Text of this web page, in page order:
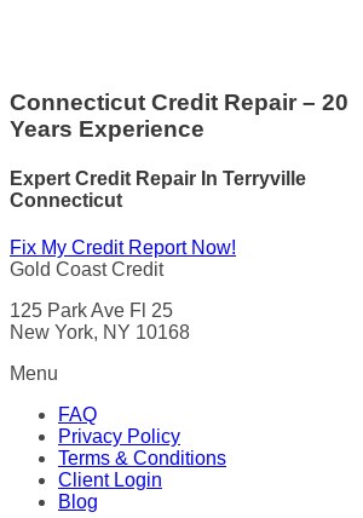
Connecticut Credit Repair – 20
Years Experience
Expert Credit Repair In Terryville
Connecticut
Fix My Credit Report Now!
Gold Coast Credit
125 Park Ave Fl 25
New York, NY 10168
Menu
FAQ
Privacy Policy
Terms & Conditions
Client Login
Blog